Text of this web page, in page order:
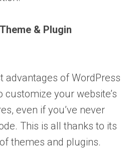
& Plugin
advantages of WordPress
customize your website’s
even if you’ve never
This is all thanks to its
themes and plugins.